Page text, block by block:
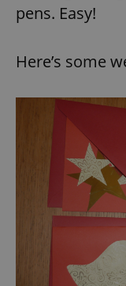
pens. Easy!
Here’s some